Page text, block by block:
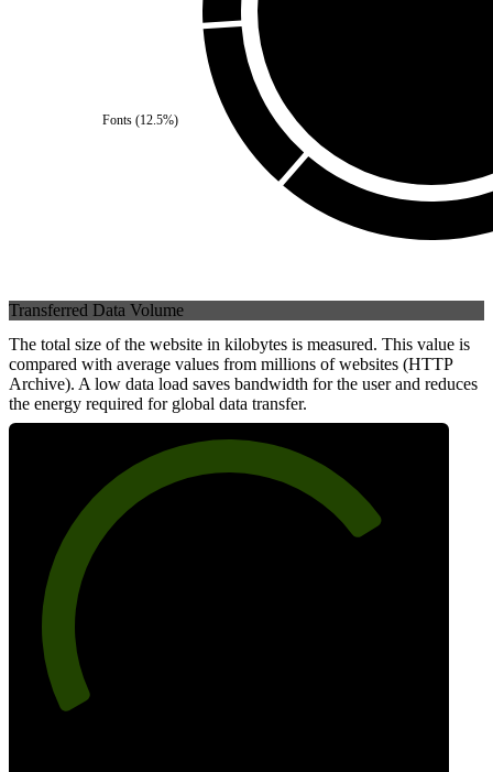
Fonts (12.5%)
Transferred Data Volume
The total size of the website in kilobytes is measured. This value is
compared with average values from millions of websites (HTTP
Archive). A low data load saves bandwidth for the user and reduces
the energy required for global data transfer.